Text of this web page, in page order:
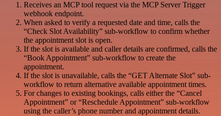
Receives an MCP tool request via the MCP Server Trigger
webhook endpoint.
When asked to verify a requested date and time, calls the
“Check Slot Availability” sub-workflow to confirm whether
the appointment slot is open.
If the slot is available and caller details are confirmed, calls the
“Book Appointment” sub-workflow to create the
appointment.
If the slot is unavailable, calls the “GET Alternate Slot” sub-
workflow to return alternative available appointment times.
For changes to existing bookings, calls either the “Cancel
Appointment” or “Reschedule Appointment” sub-workflow
using the caller’s phone number and appointment details.